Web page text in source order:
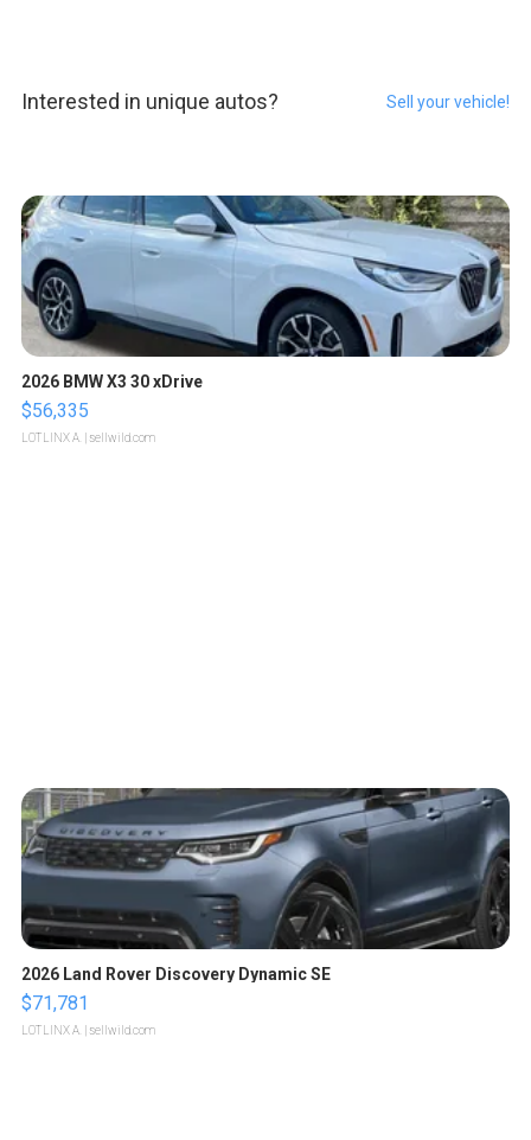
Interested in unique autos? Sell your vehicle!
2026 BMW X3 30 xDrive
$56,335
LOTLINX A. | sellwild.com
2026 Land Rover Discovery Dynamic SE
$71,781
LOTLINX A. | sellwild.com